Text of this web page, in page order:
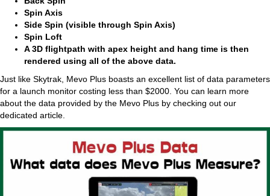
Spin Axis
Side Spin (visible through Spin Axis)
Spin Loft
A 3D flightpath with apex height and hang time is then
rendered using all of the above data.
Just like Skytrak, Mevo Plus boasts an excellent list of data parameters
for a launch monitor costing less than $2000. You can learn more
about the data provided by the Mevo Plus by checking out our
dedicated article.